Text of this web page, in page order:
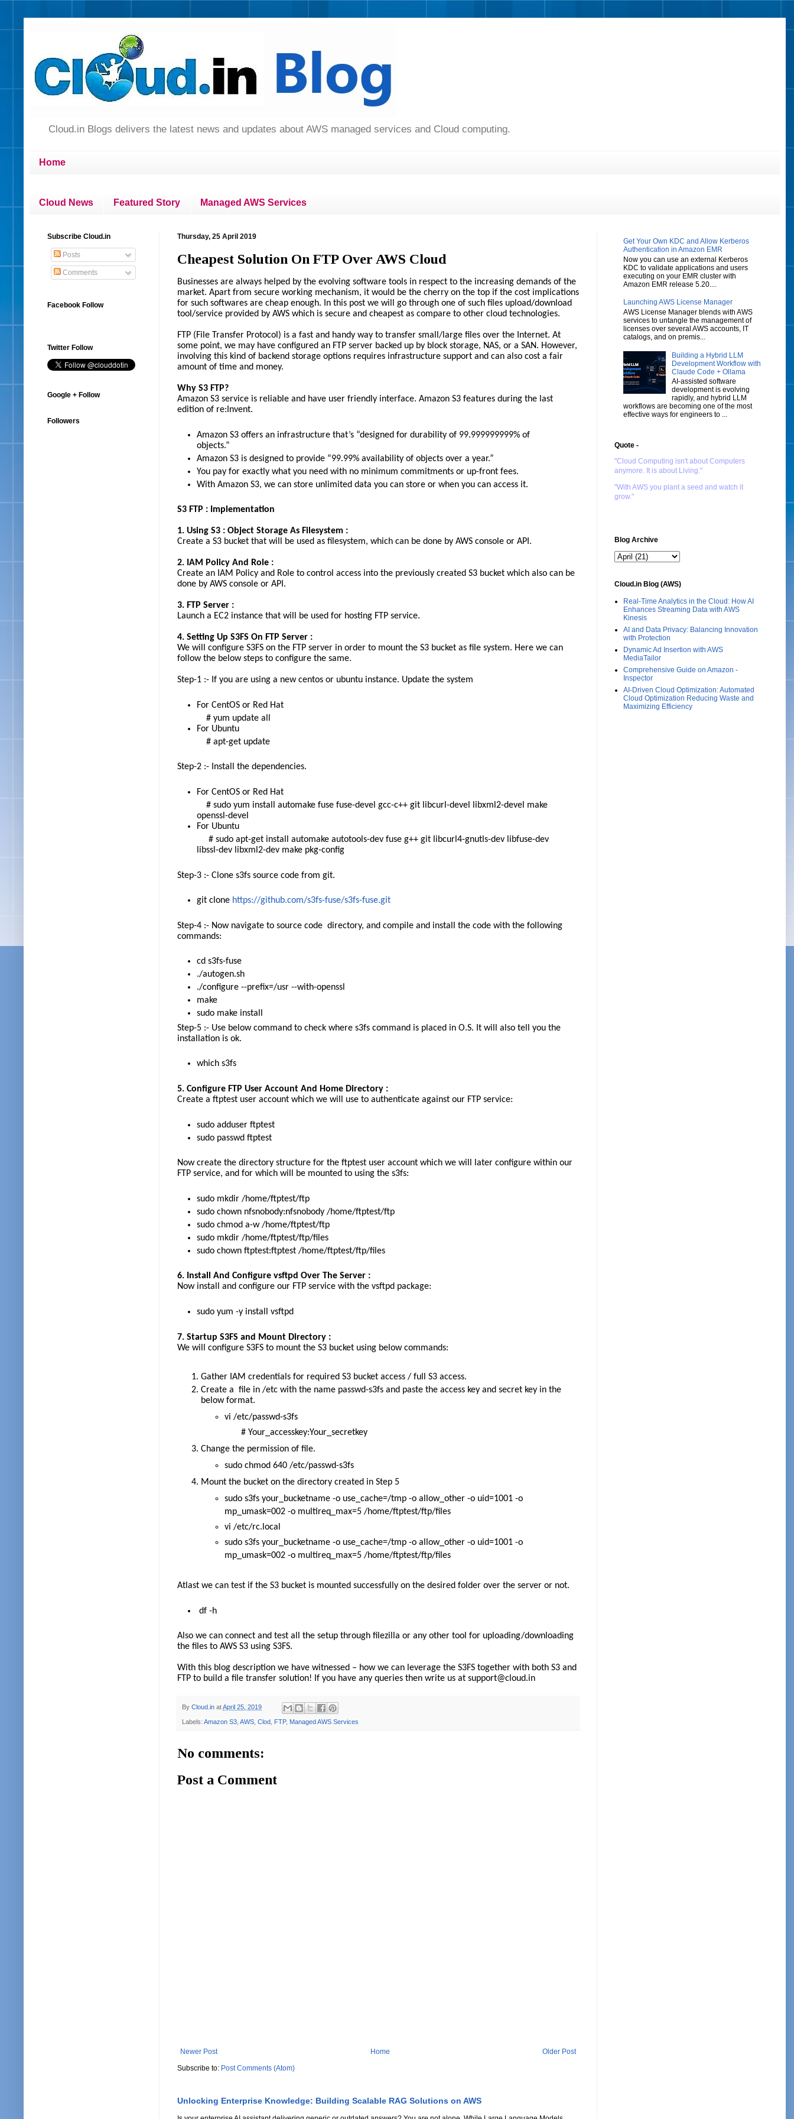
Cloud.in Blogs delivers the latest news and updates about AWS managed services and Cloud computing.
Home
Cloud News Featured Story Managed AWS Services
Thursday, 25 April 2019
Cheapest Solution On FTP Over AWS Cloud
Businesses are always helped by the evolving software tools in respect to the increasing demands of the
market. Apart from secure working mechanism, it would be the cherry on the top if the cost implications
for such softwares are cheap enough. In this post we will go through one of such files upload/download
tool/service provided by AWS which is secure and cheapest as compare to other cloud technologies.
FTP (File Transfer Protocol) is a fast and handy way to transfer small/large files over the Internet. At
some point, we may have configured an FTP server backed up by block storage, NAS, or a SAN. However,
involving this kind of backend storage options requires infrastructure support and can also cost a fair
amount of time and money.
Why S3 FTP?
Amazon S3 service is reliable and have user friendly interface. Amazon S3 features during the last
edition of re:Invent.
Amazon S3 offers an infrastructure that’s “designed for durability of 99.999999999% of
objects.”
Amazon S3 is designed to provide “99.99% availability of objects over a year.”
You pay for exactly what you need with no minimum commitments or up-front fees.
With Amazon S3, we can store unlimited data you can store or when you can access it.
S3 FTP : Implementation
1. Using S3 : Object Storage As Filesystem :
Create a S3 bucket that will be used as filesystem, which can be done by AWS console or API.
2. IAM Policy And Role :
Create an IAM Policy and Role to control access into the previously created S3 bucket which also can be
done by AWS console or API.
3. FTP Server :
Launch a EC2 instance that will be used for hosting FTP service.
4. Setting Up S3FS On FTP Server :
We will configure S3FS on the FTP server in order to mount the S3 bucket as file system. Here we can
follow the below steps to configure the same.
Step-1 :- If you are using a new centos or ubuntu instance. Update the system
For CentOS or Red Hat
# yum update all
For Ubuntu
# apt-get update
Step-2 :- Install the dependencies.
For CentOS or Red Hat
# sudo yum install automake fuse fuse-devel gcc-c++ git libcurl-devel libxml2-devel make
openssl-devel
For Ubuntu
# sudo apt-get install automake autotools-dev fuse g++ git libcurl4-gnutls-dev libfuse-dev
libssl-dev libxml2-dev make pkg-config
Step-3 :- Clone s3fs source code from git.
git clone https://github.com/s3fs-fuse/s3fs-fuse.git
Step-4 :- Now navigate to source code directory, and compile and install the code with the following
commands:
cd s3fs-fuse
./autogen.sh
./configure --prefix=/usr --with-openssl
make
sudo make install
Step-5 :- Use below command to check where s3fs command is placed in O.S. It will also tell you the
installation is ok.
which s3fs
5. Configure FTP User Account And Home Directory :
Create a ftptest user account which we will use to authenticate against our FTP service:
sudo adduser ftptest
sudo passwd ftptest
Now create the directory structure for the ftptest user account which we will later configure within our
FTP service, and for which will be mounted to using the s3fs:
sudo mkdir /home/ftptest/ftp
sudo chown nfsnobody:nfsnobody /home/ftptest/ftp
sudo chmod a-w /home/ftptest/ftp
sudo mkdir /home/ftptest/ftp/files
sudo chown ftptest:ftptest /home/ftptest/ftp/files
6. Install And Configure vsftpd Over The Server :
Now install and configure our FTP service with the vsftpd package:
sudo yum -y install vsftpd
7. Startup S3FS and Mount Directory :
We will configure S3FS to mount the S3 bucket using below commands:
Gather IAM credentials for required S3 bucket access / full S3 access.
Create a file in /etc with the name passwd-s3fs and paste the access key and secret key in the
below format.
vi /etc/passwd-s3fs
# Your_accesskey:Your_secretkey
Change the permission of file.
sudo chmod 640 /etc/passwd-s3fs
Mount the bucket on the directory created in Step 5
sudo s3fs your_bucketname -o use_cache=/tmp -o allow_other -o uid=1001 -o
mp_umask=002 -o multireq_max=5 /home/ftptest/ftp/files
vi /etc/rc.local
sudo s3fs your_bucketname -o use_cache=/tmp -o allow_other -o uid=1001 -o
mp_umask=002 -o multireq_max=5 /home/ftptest/ftp/files
Atlast we can test if the S3 bucket is mounted successfully on the desired folder over the server or not.
df -h
Also we can connect and test all the setup through filezilla or any other tool for uploading/downloading
the files to AWS S3 using S3FS.
With this blog description we have witnessed – how we can leverage the S3FS together with both S3 and
FTP to build a file transfer solution! If you have any queries then write us at support@cloud.in
By Cloud.in atApril 25, 2019
Labels: Amazon S3 AWS Clod FTP, Managed AWS Services
No comments:
Post a Comment
Newer Post Older Post
Home
Subscribe to: Post Comments (Atom)
Unlocking Enterprise Knowledge: Building Scalable RAG Solutions on AWS
Subscribe Cloud.in
Posts
Comments
Facebook Follow
Twitter Follow
Google + Follow
Followers
Get Your Own KDC and Allow Kerberos
Authentication in Amazon EMR
Now you can use an external Kerberos
KDC to validate applications and users
executing on your EMR cluster with
Amazon EMR release 5.20....
Launching AWS License Manager
AWS License Manager blends with AWS
services to untangle the management of
licenses over several AWS accounts, IT
catalogs, and on premis...
Building a Hybrid LLM
Development Workflow with
Claude Code + Ollama
AI-assisted software
development is evolving
rapidly, and hybrid LLM
workflows are becoming one of the most
effective ways for engineers to ...
Quote -
"Cloud Computing isn't about Computers
anymore. It is about Living."
"With AWS you plant a seed and watch it
grow."
Blog Archive
Cloud.in Blog (AWS)
Real-Time Analytics in the Cloud: How AI
Enhances Streaming Data with AWS
Kinesis
AI and Data Privacy: Balancing Innovation
with Protection
Dynamic Ad Insertion with AWS
MediaTailor
Comprehensive Guide on Amazon -
Inspector
AI-Driven Cloud Optimization: Automated
Cloud Optimization Reducing Waste and
Maximizing Efficiency